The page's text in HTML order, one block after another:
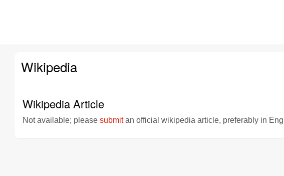
Wikipedia
Wikipedia Article
Not available; please submitan official wikipedia article, preferably in